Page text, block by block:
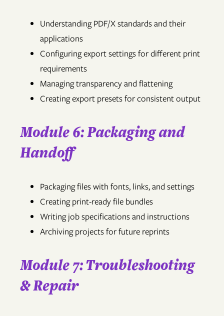
Understanding PDF/X standards and their
applications
Configuring export settings for different print
requirements
Managing transparency and flattening
Creating export presets for consistent output
Module 6: Packaging and
Handoff
Packaging files with fonts, links, and settings
Creating print-ready file bundles
Writing job specifications and instructions
Archiving projects for future reprints
Module 7: Troubleshooting
& Repair